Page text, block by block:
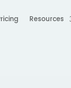
Resources